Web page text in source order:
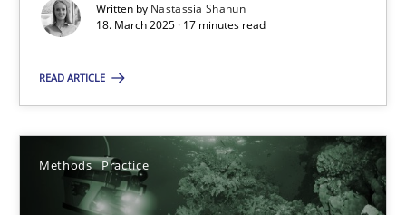
Written by Nastassia Shahun
18. March 2025 · 17 minutes read
READ ARTICLE
Methods Practice
Classifying product techniques by requirements type
Methods Practice
Nuno Santos
20.02.2024